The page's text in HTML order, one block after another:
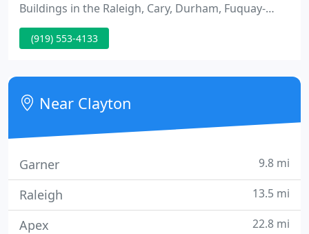
Buildings in the Raleigh, Cary, Durham, Fuquay-
Varina, Smithfield, Selma, Princeton, Clayton,
Benson, Dunn, Fayetteville, Knightdale, Bunn,
County, Johnston County, Harnett County, Sampson
County, and Nash County areas.
(919) 553-4133
Near Clayton
Garner 9.8 mi
Raleigh 13.5 mi
Apex 22.8 mi